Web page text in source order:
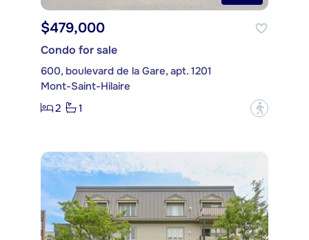
$479,000
Condo for sale
600, boulevard de la Gare, apt. 1201
Mont-Saint-Hilaire
2
1 ?